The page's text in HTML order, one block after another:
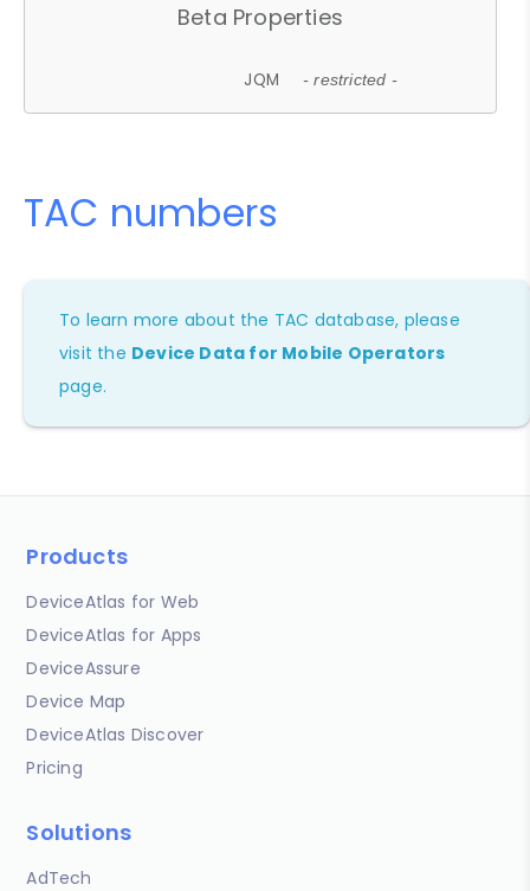
Beta Properties
JQM - restricted -
TAC numbers
To learn more about the TAC database, please
visit the Device Data for Mobile Operators
page.
Products
DeviceAtlas for Web
DeviceAtlas for Apps
DeviceAssure
Device Map
DeviceAtlas Discover
Pricing
Solutions
AdTech